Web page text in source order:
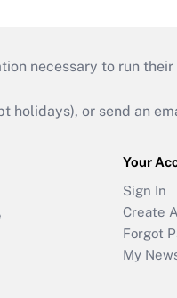
necessary to run
holidays), or send an
Your
Sign In
Create
Forgot
My